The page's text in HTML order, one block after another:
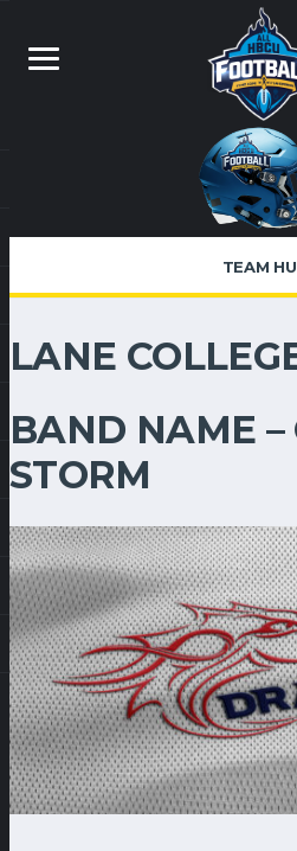
TEAM
LANE
BAND NAME –
STORM